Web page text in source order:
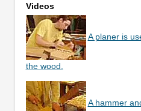
Videos
A planer is
the wood.
A hammer